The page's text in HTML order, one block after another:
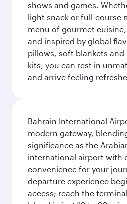
shows and games.
light snack or full-course
menu of gourmet
and inspired by global
pillows, soft blankets and
kits, you can rest in
and arrive feeling
Bahrain International
modern gateway,
significance as the
international airport with
convenience for your
departure experience
access; reach the